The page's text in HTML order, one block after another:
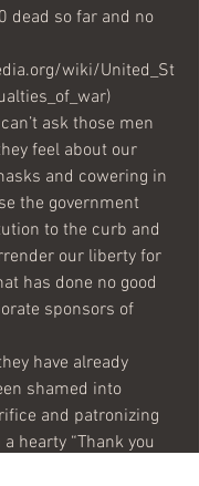
dead so far and no
wiki/United_St
ask those men
feel about our
and cowering in
the government
to the curb and
our liberty for
has done no good
sponsors of
have already
shamed into
and patronizing
hearty “Thank you